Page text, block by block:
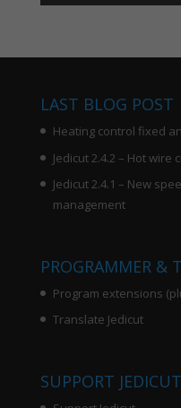
LAST BLOG POST
Heating control fixed
Jedicut 2.4.2 – Hot wire
Jedicut 2.4.1 – New
management
PROGRAMMER &
Program extensions
Translate Jedicut
SUPPORT JEDICUT